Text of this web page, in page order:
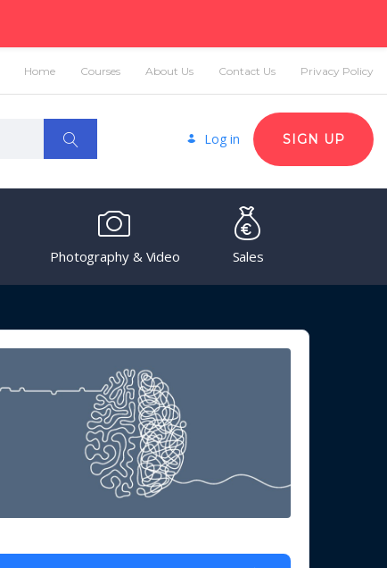
Home Courses About Us Contact Us Privacy Policy
Log in SIGN UP
Photography & Video Sales